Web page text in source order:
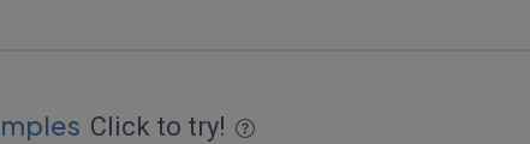
Click to try!